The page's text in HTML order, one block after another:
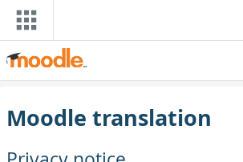
Skip to main content
Moodle translation